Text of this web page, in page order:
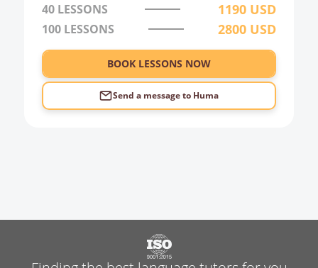
40 LESSONS 1190 USD
100 LESSONS 2800 USD
BOOK LESSONS NOW
Send a message to Huma